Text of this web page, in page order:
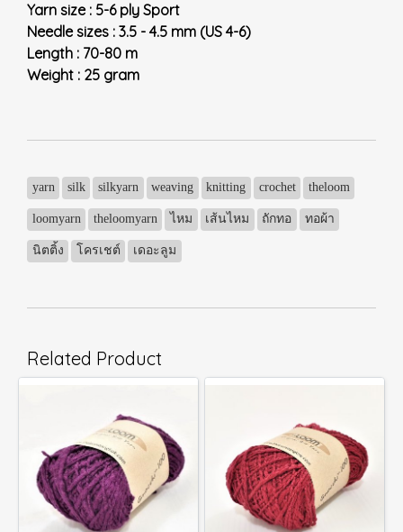
Yarn size : 5-6 ply Sport
Needle sizes : 3.5 - 4.5 mm (US 4-6)
Length : 70-80 m
Weight : 25 gram
yarn silk silkyarn weaving knitting crochet theloom
loomyarn theloomyarn ไหม เส้นไหม ถักทอ ทอผ้า
นิตติ้ง โครเชต์ เดอะลูม
Related Product